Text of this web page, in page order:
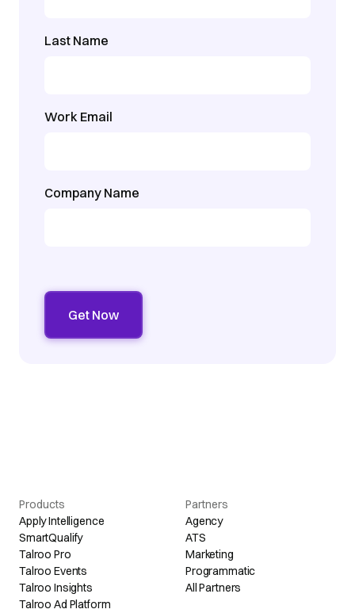
Last Name
Work Email
Company Name
Products
Apply Intelligence
SmartQualify
Talroo Pro
Talroo Events
Talroo Insights
Talroo Ad Platform
Partners
Agency
ATS
Marketing
Programmatic
All Partners